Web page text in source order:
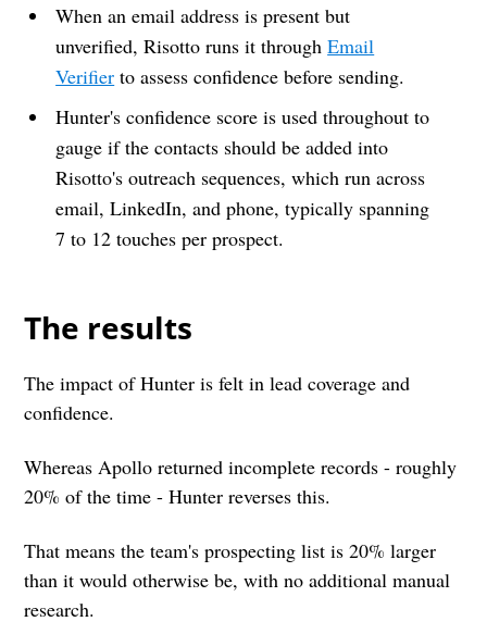
When an email address is present but
unverified, Risotto runs it throughEmail
Verifier to assess confidence before sending.
Hunter's confidence score is used throughout to
gauge if the contacts should be added into
Risotto's outreach sequences, which run across
email, LinkedIn, and phone, typically spanning
7 to 12 touches per prospect.
The results
The impact of Hunter is felt in lead coverage and
confidence.
Whereas Apollo returned incomplete records - roughly
20% of the time - Hunter reverses this.
That means the team's prospecting list is 20% larger
than it would otherwise be, with no additional manual
research.